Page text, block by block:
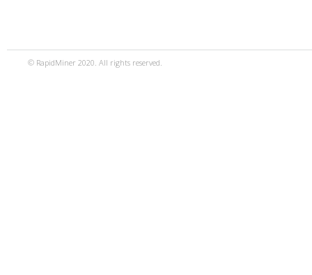
© RapidMiner 2020. All rights reserved.